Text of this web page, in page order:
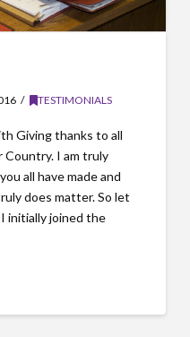
TESTIMONIALS
Giving thanks to all
Country. I am truly
all have made and
does matter. So let
initially joined the